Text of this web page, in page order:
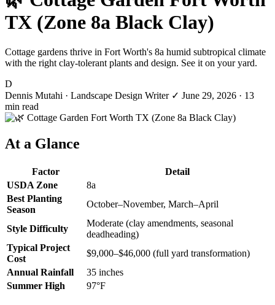
TX (Zone 8a Black Clay)
Cottage gardens thrive in Fort Worth's 8a humid subtropical climate
with the right clay-tolerant plants and design. See it on your yard.
D
Dennis Mutahi · Landscape Design Writer ✓ June 29, 2026 · 13
min read
At a Glance
Factor
Detail
USDA Zone
8a
Best Planting
Season
October–November, March–April
Style Difficulty
Moderate (clay amendments, seasonal
deadheading)
Typical Project
Cost
$9,000–$46,000 (full yard transformation)
Annual Rainfall
35 inches
Summer High
97°F